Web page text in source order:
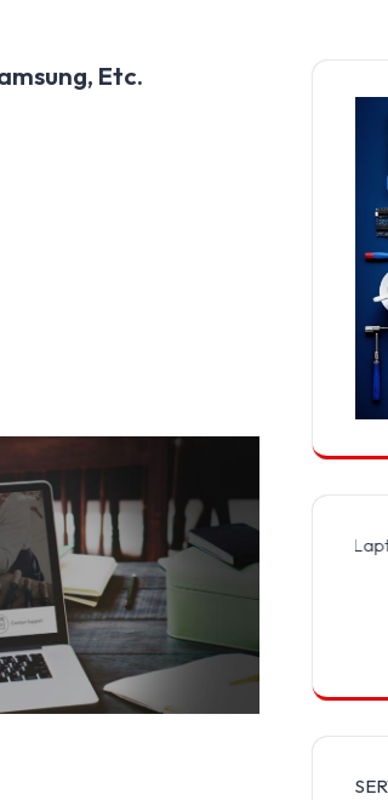
Etc.
SERVICE AVAILABLE FOR:HP Laptop | Dell